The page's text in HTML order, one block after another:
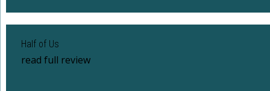
Half of Us
read full review